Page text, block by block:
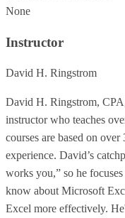
None
Instructor
David H. Ringstrom
David H. Ringstrom,
instructor who teaches
courses are based on
experience. David’s
works you,” so he
know about Microsoft
Excel more effectively.